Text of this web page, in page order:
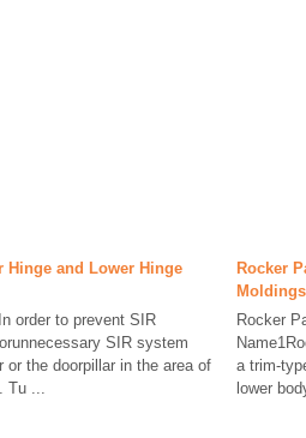
Hinge and Lower Hinge
order to prevent SIR
SIR system
or the doorpillar in the area of
Tu ...
Rocker
Rocker
a trim-
lower